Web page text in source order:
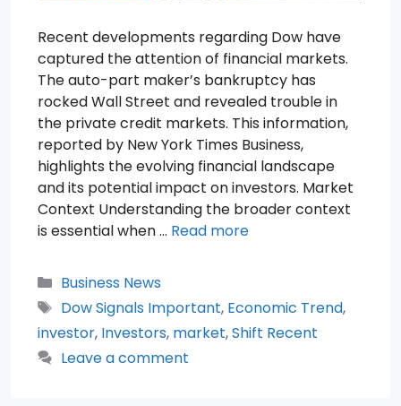
Recent developments regarding Dow have
captured the attention of financial markets.
The auto-part maker’s bankruptcy has
rocked Wall Street and revealed trouble in
the private credit markets. This information,
reported by New York Times Business,
highlights the evolving financial landscape
and its potential impact on investors. Market
Context Understanding the broader context
is essential when … Read more
Categories
Business News
Tags
Dow Signals Important, Economic Trend,
investor, Investors, market,Shift Recent
Leave a comment